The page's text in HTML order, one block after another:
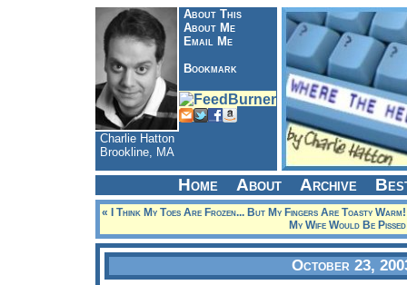
About This
About Me
Email Me
Bookmark
Charlie Hatton
Brookline, MA
Home About Archive
« I Think My Toes Are Frozen... But My Fingers Are Toasty Warm!
My Wife Would Be
October 23,